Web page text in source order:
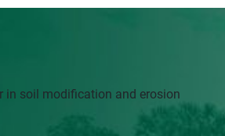
in soil modification and erosion